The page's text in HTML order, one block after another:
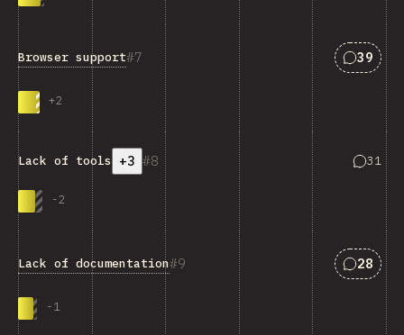
7
Browser support
+2
39
8
Lack of tools +3
-2
31
9
Lack of documentation
-1
28